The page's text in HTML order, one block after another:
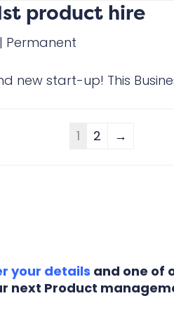
product hire
| Permanent
new start-up! This
1 2 →
your details and one of
next Product